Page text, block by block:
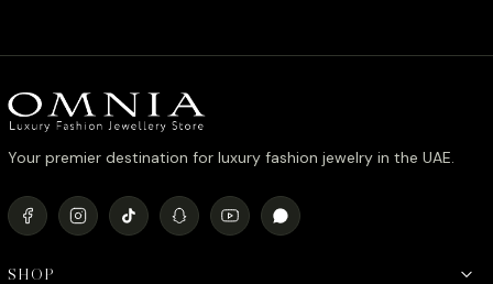
د.إ990.00.
د.إ790.00.
Your premier destination for luxury fashion jewelry in the UAE.
SHOP